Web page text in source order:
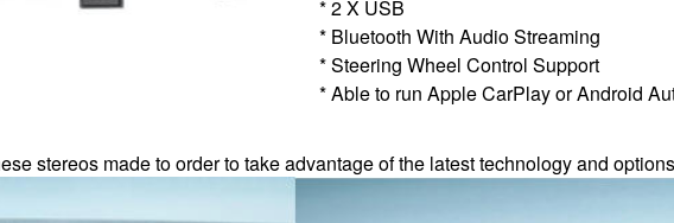
* 2 X USB
* Bluetooth With Audio Streaming
* Steering Wheel Control Support
* Able to run Apple CarPlay or Android
stereos made to order to take advantage of the latest technology and options